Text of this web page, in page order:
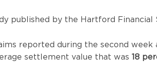
published by the Hartford Financial
reported during the second week
settlement value that was 18